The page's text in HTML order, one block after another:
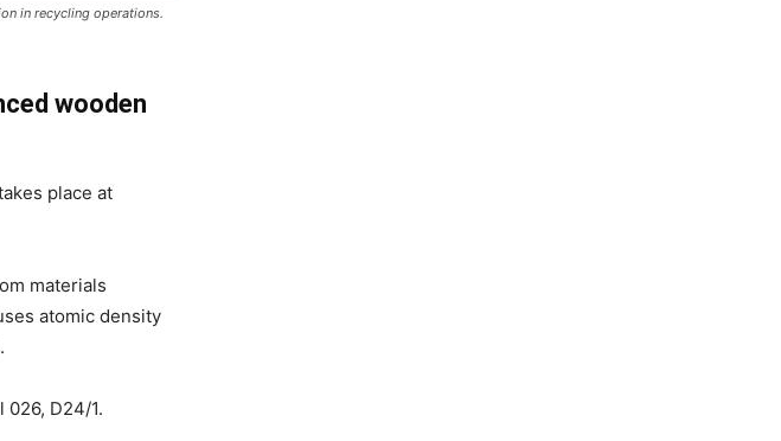
in recycling operations.
wooden
place at
materials
atomic density
026, D24/1.